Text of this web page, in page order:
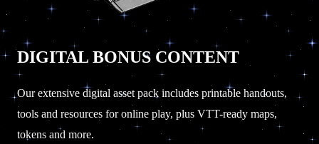
DIGITAL BONUS CONTENT
Our extensive digital asset pack includes printable handouts,
tools and resources for online play, plus VTT-ready maps,
tokens and more.